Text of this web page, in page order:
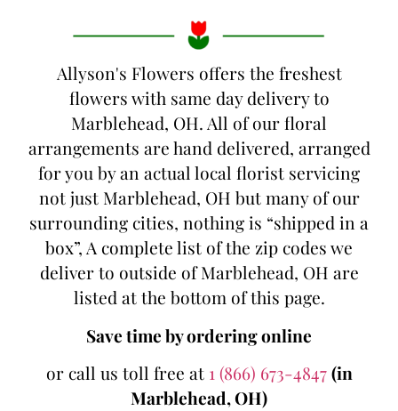
Allyson's Flowers offers the freshest
flowers with same day delivery to
Marblehead, OH. All of our floral
arrangements are hand delivered, arranged
for you by an actual local florist servicing
not just Marblehead, OH but many of our
surrounding cities, nothing is “shipped in a
box”, A complete list of the zip codes we
deliver to outside of Marblehead, OH are
listed at the bottom of this page.
Save time by ordering online
or call us toll free at 1 (866) 673-4847(in
Marblehead, OH)